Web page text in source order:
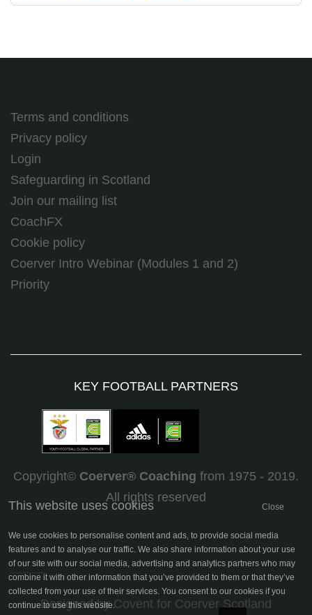
Terms and conditions
Privacy policy
Login
Safeguarding in Scotland
Join our mailing list
CoachFX
Cookie policy
Coerver Intro Webinar (Modules 1 and 2)
Priority
KEY FOOTBALL PARTNERS
Copyright© Coerver® Coaching from 1975 - 2019.
All rights reserved
Designed by Covent for Coerver Scotland
Close
This website uses cookies
We use cookies to personalise content and ads, to provide social media
features and to analyse our traffic. We also share information about your use
of our site with our social media, advertising and analytics partners who may
combine it with other information that you’ve provided to them or that they’ve
collected from your use of their services. You consent to our cookies if you
continue to use this website.